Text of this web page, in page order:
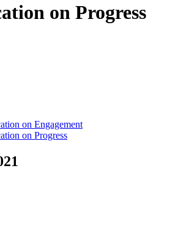
on Progress
on Engagement
on Progress